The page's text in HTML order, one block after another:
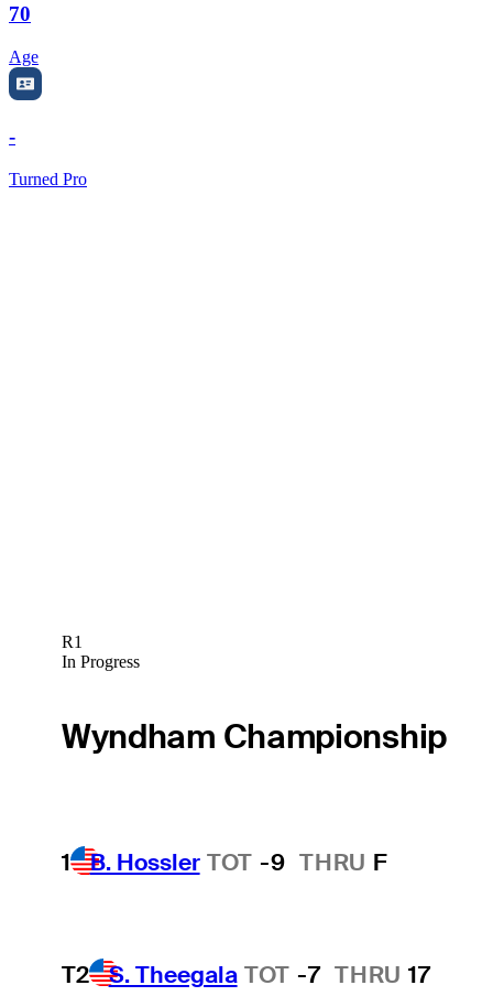
70
Age
-
Turned Pro
R1
In Progress
Wyndham Championship
1 B. Hossler TOT -9 THRU F
T2 S. Theegala TOT -7 THRU 17